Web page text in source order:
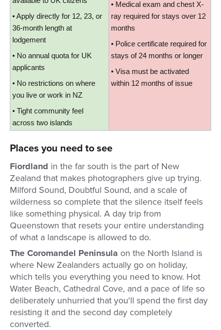
• Apply directly for 12, 23, or
36-month length at
lodgement
• No annual quota for UK
applicants
• No restrictions on where
you live or work in NZ
• Tight community feel
across two islands
• Medical exam and chest X-
ray required for stays over 12
months
• Police certificate required for
stays of 24 months or longer
• Visa must be activated
within 12 months of issue
Places you need to see
Fiordland in the far south is the part of New
Zealand that makes photographers give up trying.
Milford Sound, Doubtful Sound, and a scale of
wilderness so complete that the silence itself feels
like something physical. A day trip from
Queenstown that resets your entire understanding
of what a landscape is allowed to do.
The Coromandel Peninsula on the North Island is
where New Zealanders actually go on holiday,
which tells you everything you need to know. Hot
Water Beach, Cathedral Cove, and a pace of life so
deliberately unhurried that you'll spend the first day
resisting it and the second day completely
converted.